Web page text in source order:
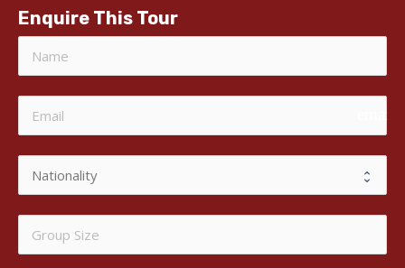
Enquire This Tour
email